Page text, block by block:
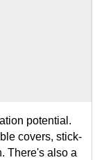
potential.
covers, stick-
There's also a